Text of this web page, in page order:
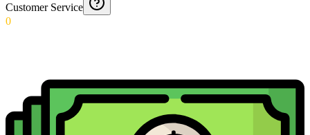
Customer Service
0